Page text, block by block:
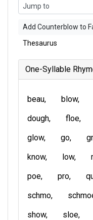
Add Counterblow to
Thesaurus
One-Syllable
beau blow
dough
floe
glow
go
know
low
poe
pro
schmo
show
sloe